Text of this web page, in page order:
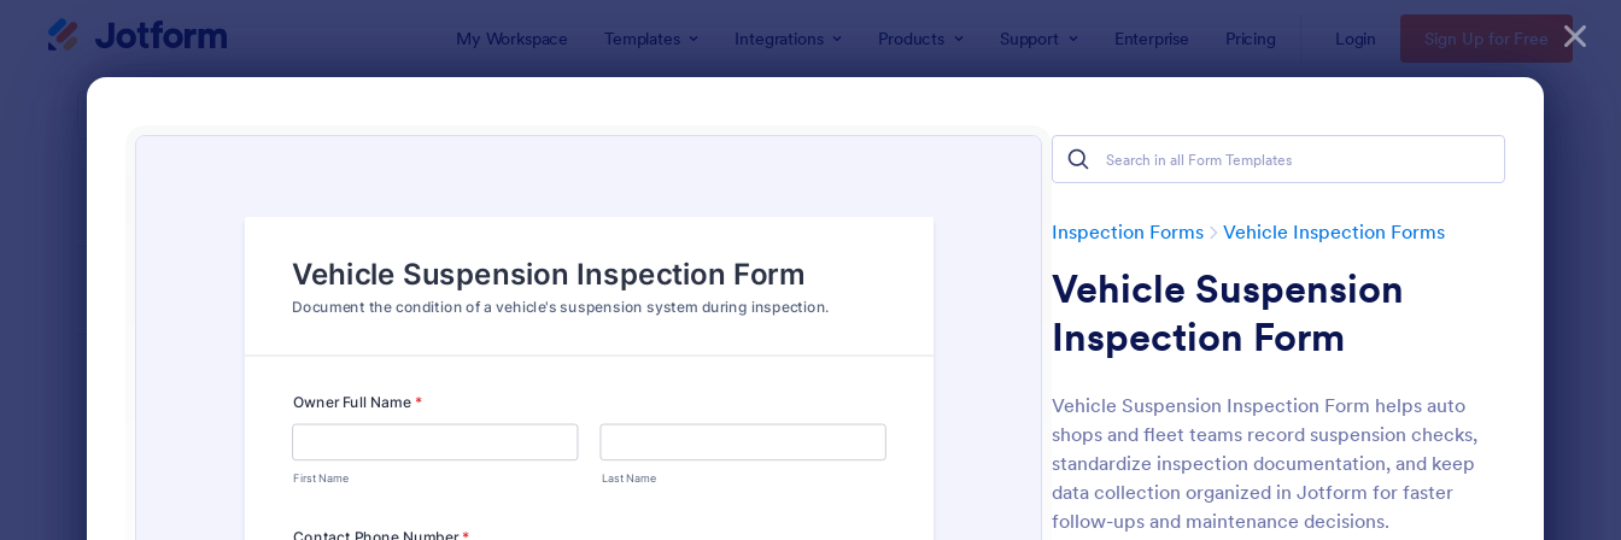
My Workspace Templates Integrations Products Support Enterprise Pricing Login Sign Up for Free
Inspection Forms Vehicle Inspection Forms
Vehicle Suspension
Inspection Form
Vehicle Suspension Inspection Form helps auto
shops and fleet teams record suspension checks,
standardize inspection documentation, and keep
data collection organized in Jotform for faster
follow-ups and maintenance decisions.
: Daily Vehicle Inspection Form Preview: Daily Vehicle
Classic